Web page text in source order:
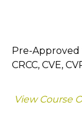
Pre-Approved
CRCC, CVE,
View Course